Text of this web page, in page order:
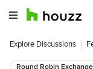
Explore Discussions
Round Robin Exchange